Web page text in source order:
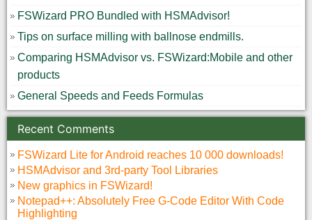
FSWizard PRO Bundled with HSMAdvisor!
Tips on surface milling with ballnose endmills.
Comparing HSMAdvisor vs. FSWizard:Mobile and other
products
General Speeds and Feeds Formulas
Recent Comments
FSWizard Lite for Android reaches 10 000 downloads!
HSMAdvisor and 3rd-party Tool Libraries
New graphics in FSWizard!
Notepad++: Absolutely Free G-Code Editor With Code
Highlighting